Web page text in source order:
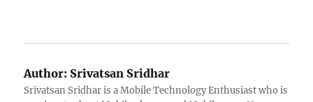
Author: Srivatsan Sridhar
Srivatsan Sridhar is a Mobile Technology Enthusiast who is